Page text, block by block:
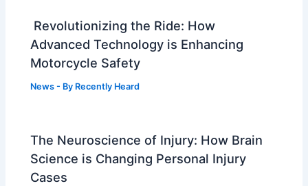
Revolutionizing the Ride: How
Advanced Technology is Enhancing
Motorcycle Safety
News - By Recently Heard
The Neuroscience of Injury: How Brain
Science is Changing Personal Injury
Cases